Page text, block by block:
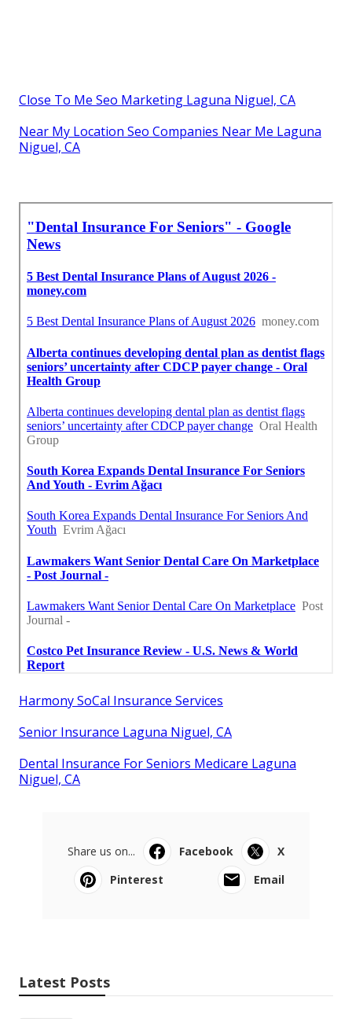
Close To Me Seo Marketing Laguna Niguel, CA
Near My Location Seo Companies Near Me Laguna
Niguel, CA
Harmony SoCal Insurance Services
Senior Insurance Laguna Niguel, CA
Dental Insurance For Seniors Medicare Laguna
Niguel, CA
Share us on... Facebook
X
Pinterest
Email
Latest Posts